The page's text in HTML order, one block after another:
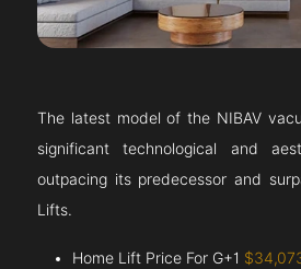
The latest model of the NIBAV
significant technological and
outpacing its predecessor and
Lifts.
Home Lift Price For G+1